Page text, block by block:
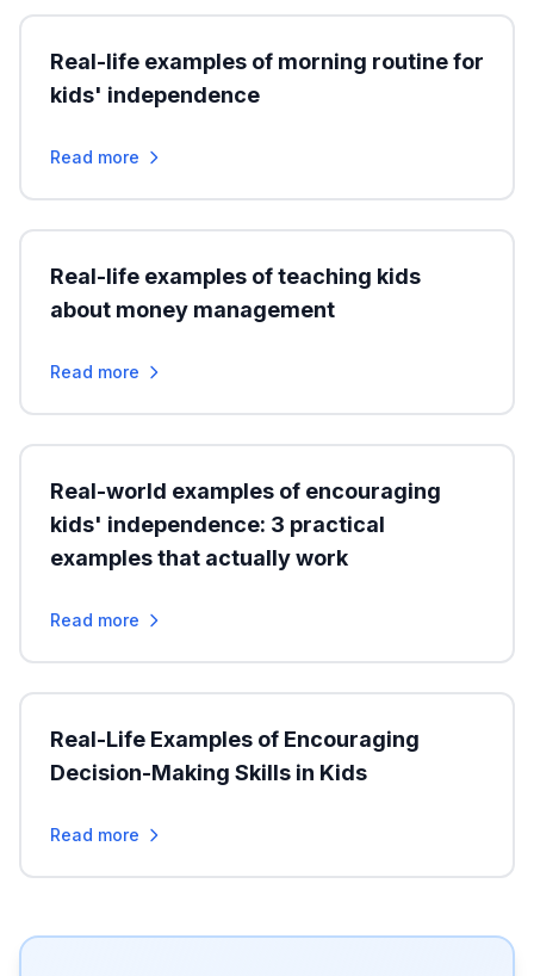
Real-life examples of morning routine for
kids' independence
Read more
Real-life examples of teaching kids
about money management
Read more
Real-world examples of encouraging
kids' independence: 3 practical
examples that actually work
Read more
Real-Life Examples of Encouraging
Decision-Making Skills in Kids
Read more